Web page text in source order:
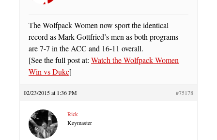
The Wolfpack Women now sport the identical
record as Mark Gottfried’s men as both programs
are 7-7 in the ACC and 16-11 overall.
[See the full post at: Watch the Wolfpack Women
Win vs Duke]
02/23/2015 at 1:36 PM #75178
Rick
Keymaster